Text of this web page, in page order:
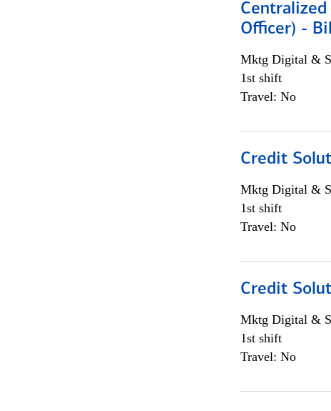
Officer) -
Mktg Digital &
1st shift
Travel: No
Credit
Mktg Digital &
1st shift
Travel: No
Credit
Mktg Digital &
1st shift
Travel: No